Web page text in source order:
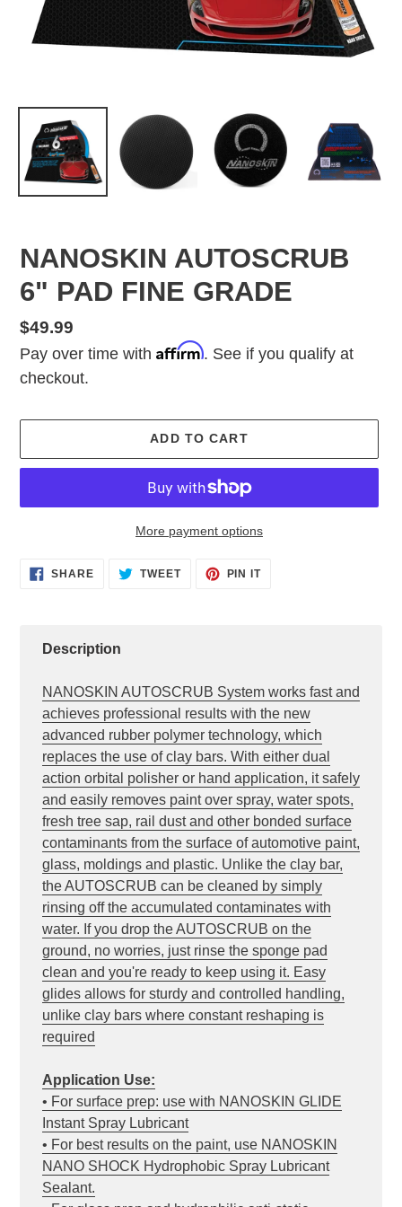
NANOSKIN AUTOSCRUB
6" PAD FINE GRADE
Regular
price
$49.99
Pay over time with Affirm. See if you qualify at
checkout.
ADD TO CART
More payment options
AddingSHARESHARE
ON
TWEETTWEET PIN ITPIN
Description
NANOSKIN AUTOSCRUB System works fast and
achieves professional results with the new
advanced rubber polymer technology, which
replaces the use of clay bars. With either dual
action orbital polisher or hand application, it safely
and easily removes paint over spray, water spots,
fresh tree sap, rail dust and other bonded surface
contaminants from the surface of automotive paint,
glass, moldings and plastic. Unlike the clay bar,
the AUTOSCRUB can be cleaned by simply
rinsing off the accumulated contaminates with
water. If you drop the AUTOSCRUB on the
ground, no worries, just rinse the sponge pad
clean and you're ready to keep using it. Easy
glides allows for sturdy and controlled handling,
unlike clay bars where constant reshaping is
required
Application Use:
• For surface prep: use with NANOSKIN GLIDE
Instant Spray Lubricant
• For best results on the paint, use NANOSKIN
NANO SHOCK Hydrophobic Spray Lubricant
Sealant.